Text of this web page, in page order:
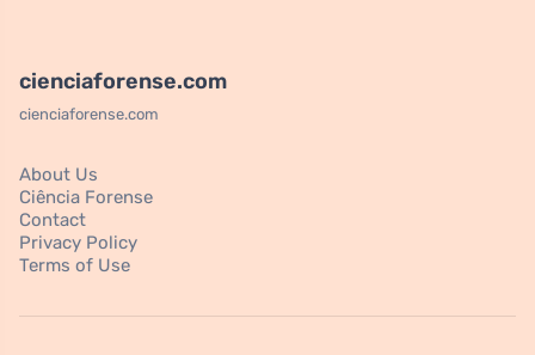
cienciaforense.com
cienciaforense.com
About Us
Ciência Forense
Contact
Privacy Policy
Terms of Use